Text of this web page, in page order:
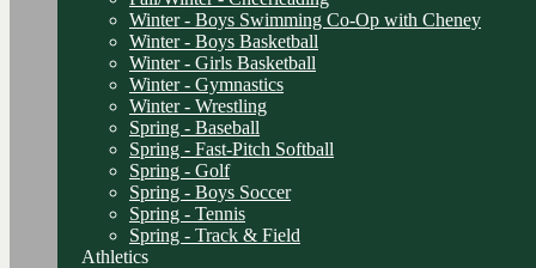
Winter - Boys Swimming Co-Op with Cheney
Winter - Boys Basketball
Winter - Girls Basketball
Winter - Gymnastics
Winter - Wrestling
Spring - Baseball
Spring - Fast-Pitch Softball
Spring - Golf
Spring - Boys Soccer
Spring - Tennis
Spring - Track & Field
Athletics